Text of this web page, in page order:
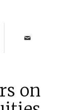
on